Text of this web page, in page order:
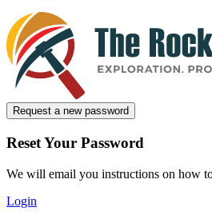
Request a new password
Reset Your Password
We will email you instructions on how
Login